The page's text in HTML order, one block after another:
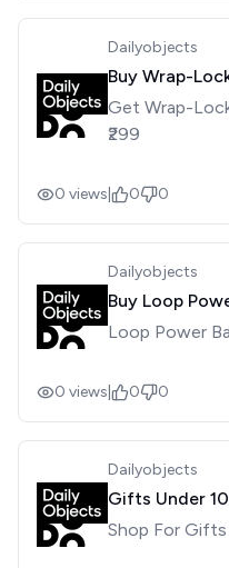
Dailyobjects
Buy Wrap-
Get Wrap-
₹299
0 views 0 0
Dailyobjects
Buy Loop
Loop Power
0 views 0 0
Dailyobjects
Gifts Under
Shop For Gifts